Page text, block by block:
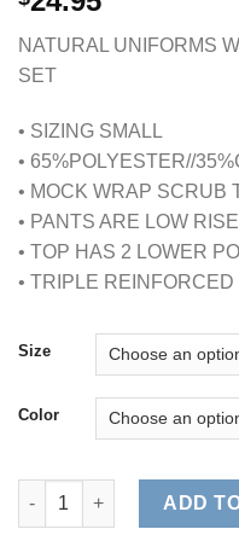
NATURAL UNIFORMS
SET
• SIZING SMALL
• 65%POLYESTER//
• MOCK WRAP SCRUB
• PANTS ARE LOW
• TOP HAS 2 LOWER
• TRIPLE
Size
Color
WOMENS MOCK WRAP
ADD